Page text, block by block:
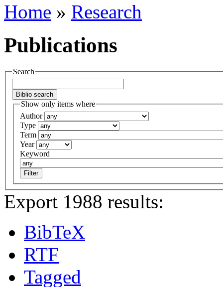
Home » Research
Publications
Search
Show only items where
Author
Type
Term
Year
Keyword
Export 1988 results:
BibTeX
RTF
Tagged